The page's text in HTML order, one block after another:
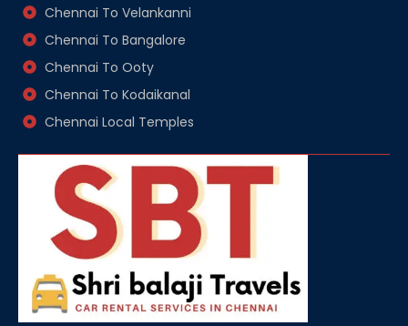
Chennai To Velankanni
Chennai To Bangalore
Chennai To Ooty
Chennai To Kodaikanal
Chennai Local Temples